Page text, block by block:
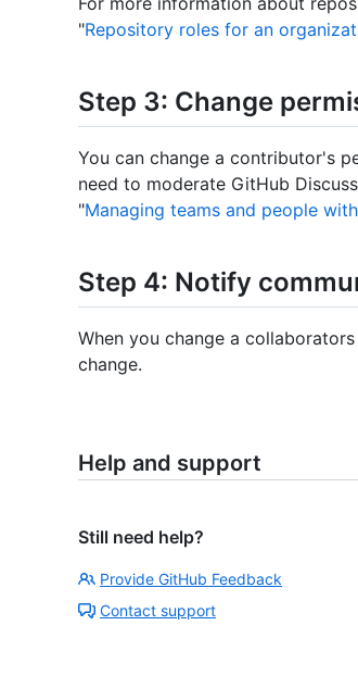
"Repository roles for an
Step 3: Change
You can change a contributor's
need to moderate GitHub
"Managing teams and people
Step 4: Notify
When you change a
change.
Help and support
Still need help?
Provide GitHub Feedback
Contact support